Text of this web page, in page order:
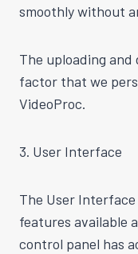
smoothly without
The uploading and
factor that we
VideoProc.
3. User Interface
The User
features available
control panel has